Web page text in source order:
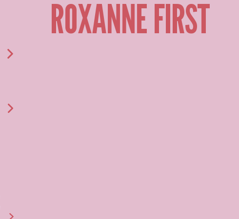
ROXANNE FIRST